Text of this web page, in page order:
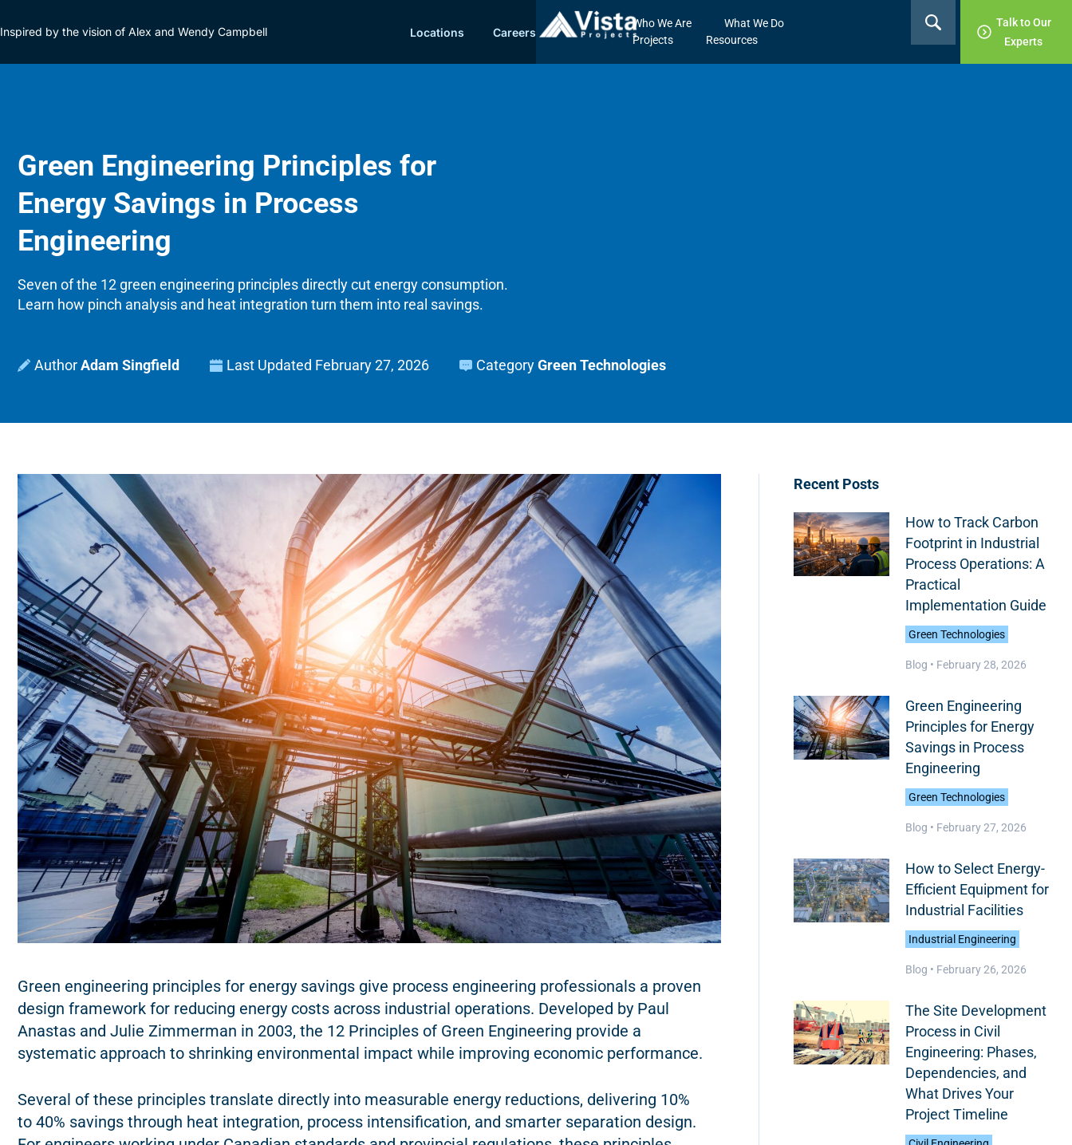
Inspired by the vision of Alex and Wendy Campbell Locations Careers
Who We Are
What We Do
Projects
Resources
Talk to Our
Experts
Green Engineering Principles for
Energy Savings in Process
Engineering
Seven of the 12 green engineering principles directly cut energy consumption.
Learn how pinch analysis and heat integration turn them into real savings.
Adam Singfield Last Updated February 27, 2026 CategoryGreen Technologies
Green engineering principles for energy savings give process engineering professionals a proven
design framework for reducing energy costs across industrial operations. Developed by Paul
Anastas and Julie Zimmerman in 2003, the 12 Principles of Green Engineering provide a
systematic approach to shrinking environmental impact while improving economic performance.
Several of these principles translate directly into measurable energy reductions, delivering 10%
to 40% savings through heat integration, process intensification, and smarter separation design.
Recent Posts
How to Track Carbon
Footprint in Industrial
Process Operations: A
Practical
Implementation Guide
Green Technologies
Blog • February 28, 2026
Green Engineering
Principles for Energy
Savings in Process
Engineering
Green Technologies
Blog • February 27, 2026
How to Select Energy-
Efficient Equipment for
Industrial Facilities
Industrial Engineering
Blog • February 26, 2026
The Site Development
Process in Civil
Engineering: Phases,
Dependencies, and
What Drives Your
Project Timeline